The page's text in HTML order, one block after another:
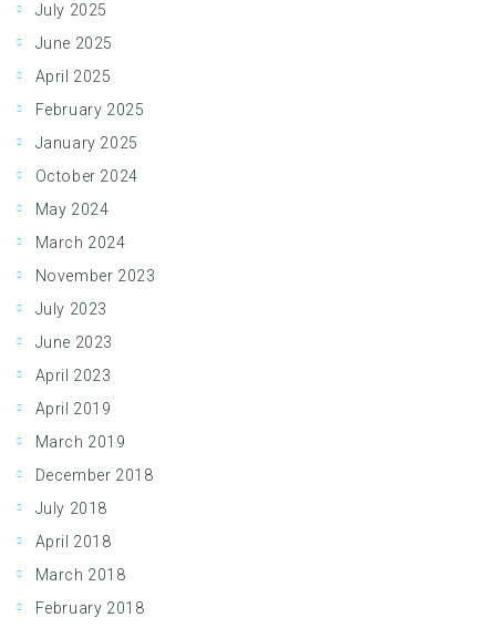
July 2025
June 2025
April 2025
February 2025
January 2025
October 2024
May 2024
March 2024
November 2023
July 2023
June 2023
April 2023
April 2019
March 2019
December 2018
July 2018
April 2018
March 2018
February 2018